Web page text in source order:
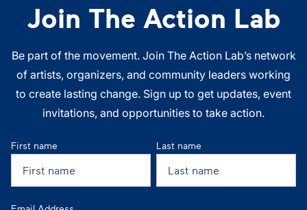
Join The Action Lab
Be part of the movement. Join The Action Lab’s network
of artists, organizers, and community leaders working
to create lasting change. Sign up to get updates, event
invitations, and opportunities to take action.
First name Last name